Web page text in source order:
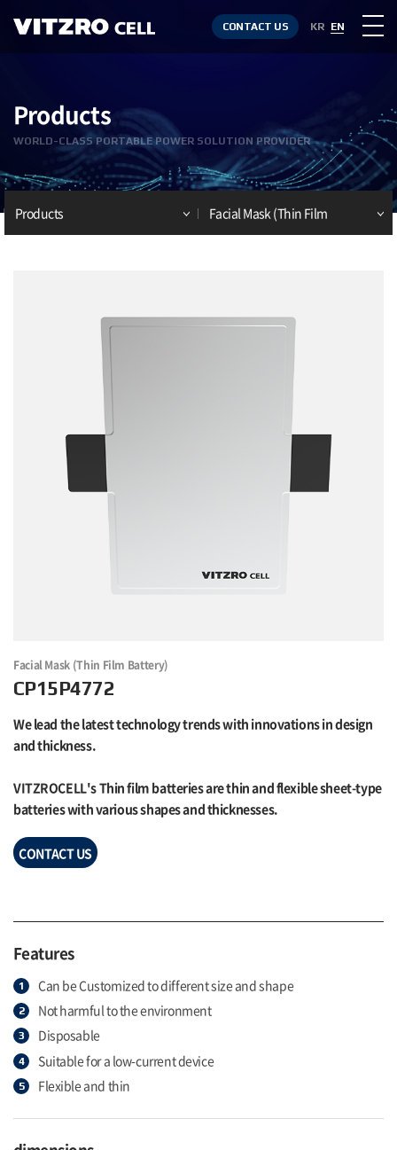
CONTACT US KR EN
Products
WORLD-CLASS PORTABLE POWER SOLUTION PROVIDER
Products Facial Mask (Thin Film
Facial Mask (Thin Film Battery)
CP15P4772
We lead the latest technology trends with innovations in design
and thickness.
VITZROCELL's Thin film batteries are thin and flexible sheet-type
batteries with various shapes and thicknesses.
CONTACT US
Features
Can be Customized to different size and shape
Not harmful to the environment
Disposable
Suitable for a low-current device
Flexible and thin